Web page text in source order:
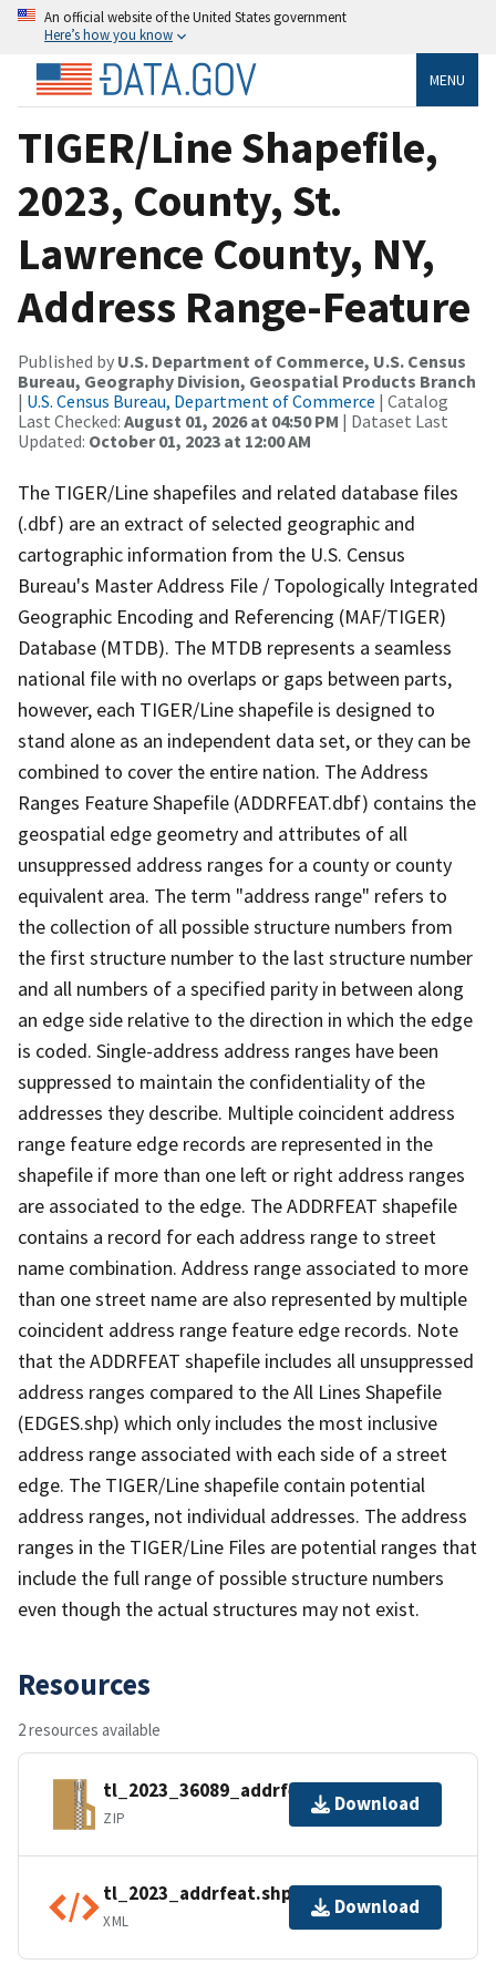
An official website of the United States government
Here’s how you know
MENU
TIGER/Line Shapefile,
2023, County, St.
Lawrence County, NY,
Address Range-Feature
Published by U.S. Department of Commerce, U.S. Census
Bureau, Geography Division, Geospatial Products Branch
| U.S. Census Bureau, Department of Commerce | Catalog
Last Checked: August 01, 2026 at 04:50 PM | Dataset Last
Updated: October 01, 2023 at 12:00 AM
The TIGER/Line shapefiles and related database files
(.dbf) are an extract of selected geographic and
cartographic information from the U.S. Census
Bureau's Master Address File / Topologically Integrated
Geographic Encoding and Referencing (MAF/TIGER)
Database (MTDB). The MTDB represents a seamless
national file with no overlaps or gaps between parts,
however, each TIGER/Line shapefile is designed to
stand alone as an independent data set, or they can be
combined to cover the entire nation. The Address
Ranges Feature Shapefile (ADDRFEAT.dbf) contains the
geospatial edge geometry and attributes of all
unsuppressed address ranges for a county or county
equivalent area. The term "address range" refers to
the collection of all possible structure numbers from
the first structure number to the last structure number
and all numbers of a specified parity in between along
an edge side relative to the direction in which the edge
is coded. Single-address address ranges have been
suppressed to maintain the confidentiality of the
addresses they describe. Multiple coincident address
range feature edge records are represented in the
shapefile if more than one left or right address ranges
are associated to the edge. The ADDRFEAT shapefile
contains a record for each address range to street
name combination. Address range associated to more
than one street name are also represented by multiple
coincident address range feature edge records. Note
that the ADDRFEAT shapefile includes all unsuppressed
address ranges compared to the All Lines Shapefile
(EDGES.shp) which only includes the most inclusive
address range associated with each side of a street
edge. The TIGER/Line shapefile contain potential
address ranges, not individual addresses. The address
ranges in the TIGER/Line Files are potential ranges that
include the full range of possible structure numbers
even though the actual structures may not exist.
Resources
2 resources available
tl_2023_36089_addrfeat.zip
ZIP
Download
tl_2023_addrfeat.shp.ea.iso.xml
XML
Download